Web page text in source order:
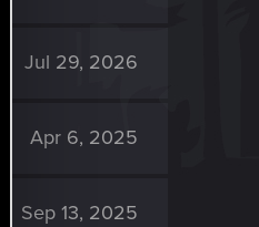
Jul 29, 2026
Apr 6, 2025
Sep 13, 2025